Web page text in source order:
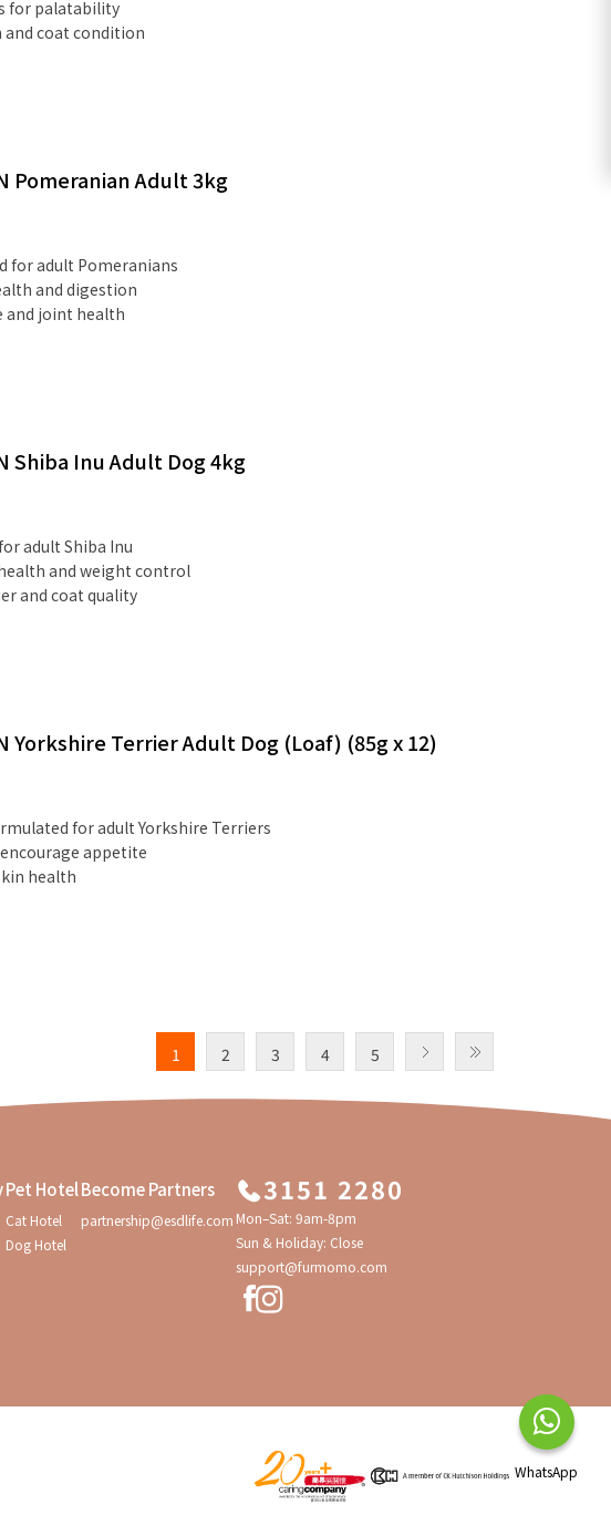
for palatability
coat condition
Pomeranian Adult 3kg
for adult Pomeranians
and digestion
and joint health
Shiba Inu Adult Dog 4kg
adult Shiba Inu
and weight control
and coat quality
Yorkshire Terrier Adult Dog (Loaf) (85g x 12)
for adult Yorkshire Terriers
appetite
health
1 2 3 4 5
Pet Hotel
Cat Hotel
Dog Hotel
Become Partners
partnership@esdlife.com
3151 2280
Mon–Sat: 9am-8pm
Sun & Holiday: Close
support@furmomo.com
WhatsApp